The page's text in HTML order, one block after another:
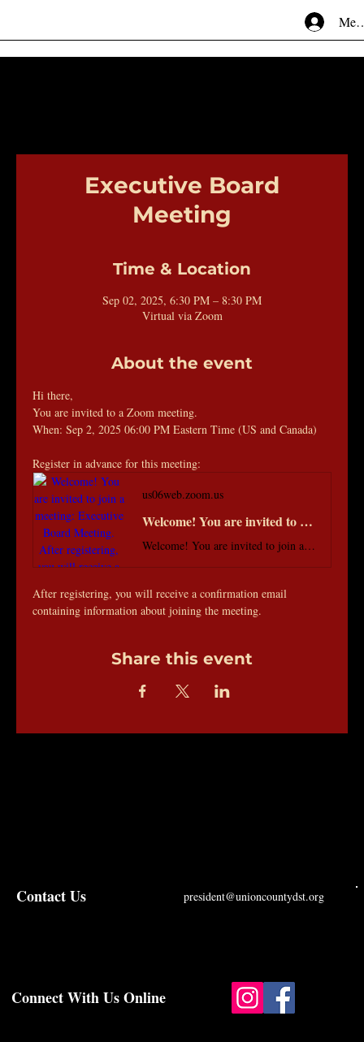
Executive Board
Meeting
Time & Location
Sep 02, 2025, 6:30 PM – 8:30 PM
Virtual via Zoom
About the event
Hi there,
You are invited to a Zoom meeting.
When: Sep 2, 2025 06:00 PM Eastern Time (US and Canada)
Register in advance for this meeting:
us06web.zoom.us
Welcome! You are invited to join a meeting: Executive Board Meeting. After registering, you will receive a confirmation email about joining the meeting.
Welcome! You are invited to join a meeting: Executive Board Meeting. After registering, you will receive a confirmation email about joining the meeting.
After registering, you will receive a confirmation email
containing information about joining the meeting.
Share this event
president@unioncountydst.org
Contact Us
Connect With Us Online